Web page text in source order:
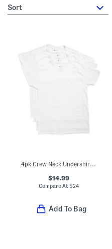
sort
4pk Crew Neck Undershirt Tees
$14.99
Compare At$24
Add To Bag